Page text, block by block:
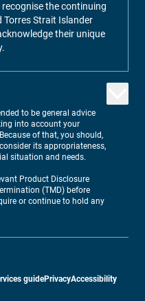
the continuing
Strait Islander
their unique
to be general advice
into account your
of that, you should,
its appropriateness,
situation and needs.
Product Disclosure
(TMD) before
or continue to hold any
guidePrivacyAccessibility